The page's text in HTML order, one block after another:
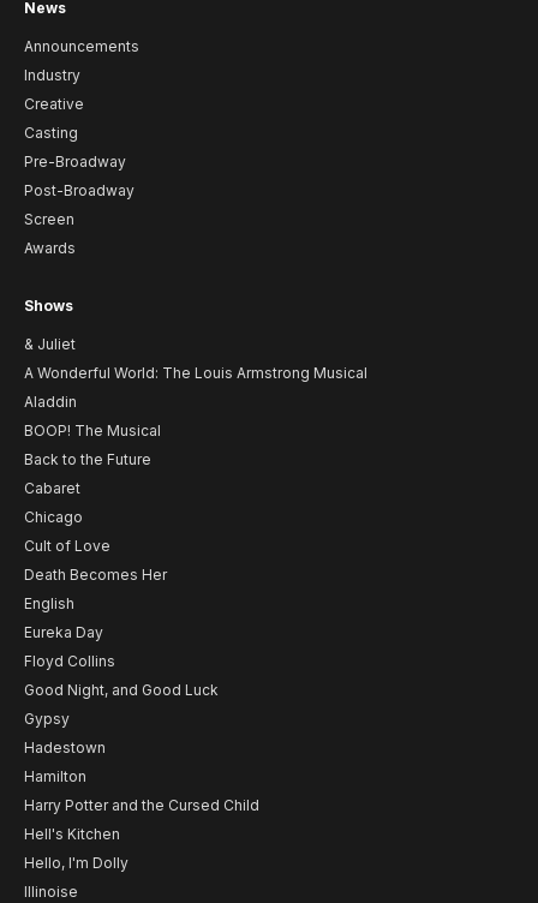
News
Announcements
Industry
Creative
Casting
Pre-Broadway
Post-Broadway
Screen
Awards
Shows
& Juliet
A Wonderful World: The Louis Armstrong Musical
Aladdin
BOOP! The Musical
Back to the Future
Cabaret
Chicago
Cult of Love
Death Becomes Her
English
Eureka Day
Floyd Collins
Good Night, and Good Luck
Gypsy
Hadestown
Hamilton
Harry Potter and the Cursed Child
Hell's Kitchen
Hello, I'm Dolly
Illinoise